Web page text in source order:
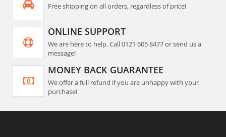
Free shipping on all orders, regardless of price!
ONLINE SUPPORT
We are here to help. Call 0121 605 8477 or send us a
message!
MONEY BACK GUARANTEE
We offer a full refund if you are unhappy with your
purchase!